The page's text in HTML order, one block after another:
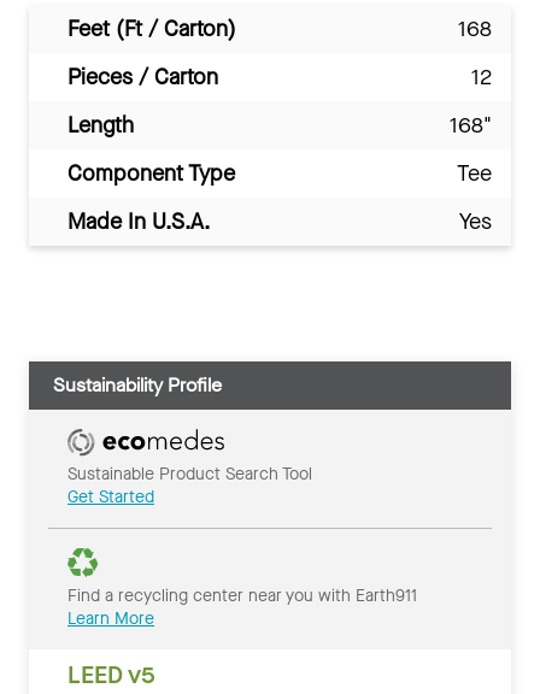
Feet (Ft / Carton)
168
Pieces / Carton
12
Length
168"
Component Type
Tee
Made In U.S.A.
Yes
Sustainability Profile
Sustainable Product Search Tool
Get Started
Find a recycling center near you with Earth911
Learn More
LEED v5